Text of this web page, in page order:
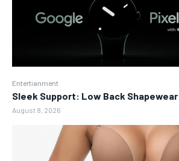
Entertianment
Sleek Support: Low Back
August 8, 2026